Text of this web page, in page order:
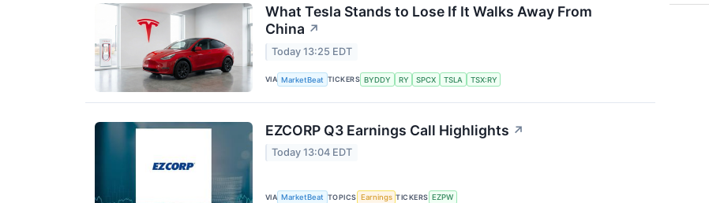
What Tesla Stands to Lose If It Walks Away From
China ↗
Today 13:25 EDT
VIA MarketBeat TICKERS BYDDY RY SPCX TSLA TSX:RY
EZCORP Q3 Earnings Call Highlights ↗
Today 13:04 EDT
VIA MarketBeat TOPICS Earnings TICKERS EZPW